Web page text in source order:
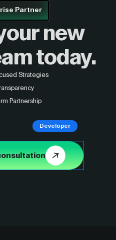
Partner
new
today.
Strategies
Partnership
Developer